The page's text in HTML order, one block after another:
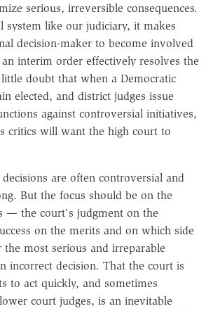
serious, irreversible consequences.
system like our judiciary, it makes
decision-maker to become involved
interim order effectively resolves the
doubt that when a Democratic
elected, and district judges issue
against controversial initiatives,
critics will want the high court to
are often controversial and
But the focus should be on the
— the court's judgment on the
on the merits and on which side
the most serious and irreparable
incorrect decision. That the court is
to act quickly, and sometimes
court judges, is an inevitable